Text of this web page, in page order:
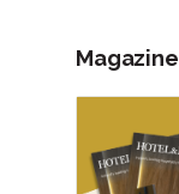
Magazine